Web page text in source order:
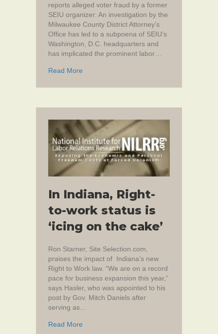
reports alleged voter fraud by a former
SEIU organizer: An investigation by the
Milwaukee County District Attorney’s
Office has led to a subpoena of SEIU’s
Washington, D.C. headquarters and
has implicated the prominent labor…
Read More
In Indiana, Right-
to-work status is
‘icing on the cake’
Ron Starner, Site Selection.com,
praises the impact of Indiana’s new
Right to Work law. “We are on a record
pace for business expansion this year,”
says Hasler, who was appointed to his
post by Gov. Mitch Daniels after
serving as…
Read More